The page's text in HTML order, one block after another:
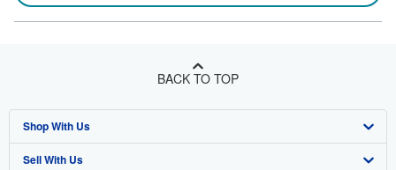
BACK TO TOP
Shop With Us
Advanced Search
Sell With Us